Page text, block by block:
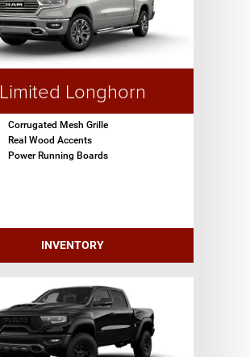
Limited Longhorn
Corrugated Mesh Grille
Real Wood Accents
Power Running Boards
INVENTORY